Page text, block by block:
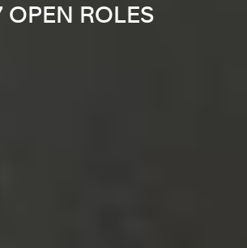
OPEN ROLES